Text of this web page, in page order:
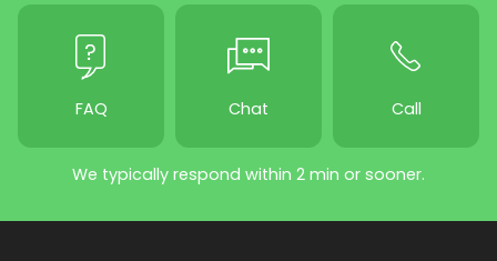
FAQ Chat Call
We typically respond within 2 min or sooner.